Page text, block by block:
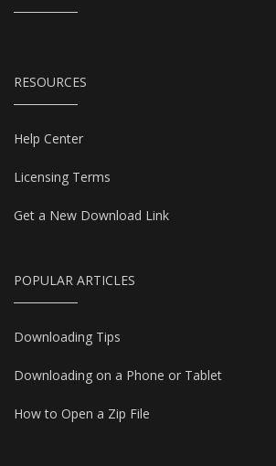
RESOURCES
Help Center
Licensing Terms
Get a New Download Link
POPULAR ARTICLES
Downloading Tips
Downloading on a Phone or Tablet
How to Open a Zip File